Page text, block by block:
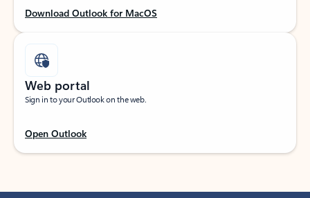
Download Outlook for MacOS
Web portal
Sign in to your Outlook on the web.
Open Outlook